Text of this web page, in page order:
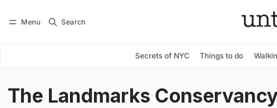
Menu Search
Secrets of NYC Things to do
Subscribe
The Landmarks